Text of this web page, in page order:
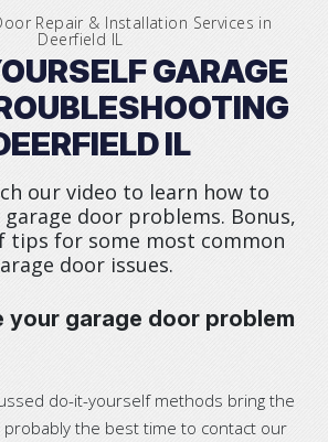
Repair & Installation Services in
Deerfield IL
GARAGE
IL
our video to learn how to
door problems. Bonus,
tips for some most common
door issues.
your garage door problem
do-it-yourself methods bring the
the best time to contact our